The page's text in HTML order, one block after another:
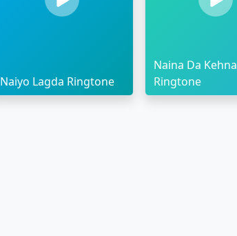
Naiyo Lagda Ringtone
Naina Da Kehna
Ringtone